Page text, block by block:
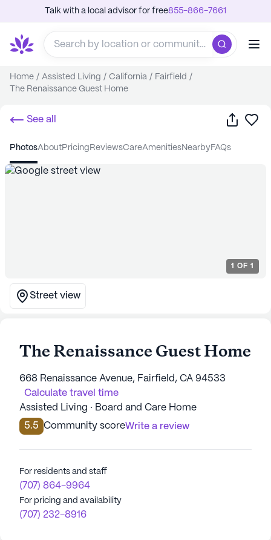
Talk with a local advisor for free855-866-7661
Home / Assisted Living / California / Fairfield /
The Renaissance Guest Home
See all Share
photos about pricing reviews care amenities nearby FAQs
1 OF 1
Street view
The Renaissance Guest Home
668 Renaissance Avenue, Fairfield, CA 94533
Calculate travel time
Assisted Living · Board and Care Home
5.5
Community scoreWrite a review
For residents and staff
(707) 864-9964
For pricing and availability
(707) 232-8916